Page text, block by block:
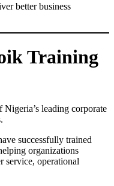
better business
Training
leading corporate
successfully trained
organizations
service, operational